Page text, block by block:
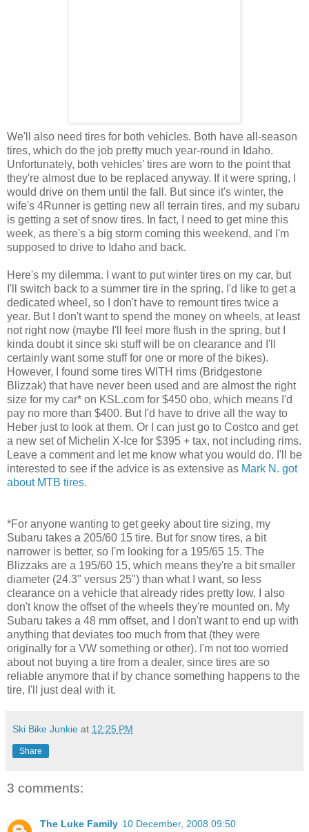
We'll also need tires for both vehicles. Both have all-season
tires, which do the job pretty much year-round in Idaho.
Unfortunately, both vehicles' tires are worn to the point that
they're almost due to be replaced anyway. If it were spring, I
would drive on them until the fall. But since it's winter, the
wife's 4Runner is getting new all terrain tires, and my subaru
is getting a set of snow tires. In fact, I need to get mine this
week, as there's a big storm coming this weekend, and I'm
supposed to drive to Idaho and back.
Here's my dilemma. I want to put winter tires on my car, but
I'll switch back to a summer tire in the spring. I'd like to get a
dedicated wheel, so I don't have to remount tires twice a
year. But I don't want to spend the money on wheels, at least
not right now (maybe I'll feel more flush in the spring, but I
kinda doubt it since ski stuff will be on clearance and I'll
certainly want some stuff for one or more of the bikes).
However, I found some tires WITH rims (Bridgestone
Blizzak) that have never been used and are almost the right
size for my car* on KSL.com for $450 obo, which means I'd
pay no more than $400. But I'd have to drive all the way to
Heber just to look at them. Or I can just go to Costco and get
a new set of Michelin X-Ice for $395 + tax, not including rims.
Leave a comment and let me know what you would do. I'll be
interested to see if the advice is as extensive as Mark N. got
about MTB tires.
*For anyone wanting to get geeky about tire sizing, my
Subaru takes a 205/60 15 tire. But for snow tires, a bit
narrower is better, so I'm looking for a 195/65 15. The
Blizzaks are a 195/60 15, which means they're a bit smaller
diameter (24.3" versus 25") than what I want, so less
clearance on a vehicle that already rides pretty low. I also
don't know the offset of the wheels they're mounted on. My
Subaru takes a 48 mm offset, and I don't want to end up with
anything that deviates too much from that (they were
originally for a VW something or other). I'm not too worried
about not buying a tire from a dealer, since tires are so
reliable anymore that if by chance something happens to the
tire, I'll just deal with it.
Ski Bike Junkie at 12:25 PM
Share
3 comments:
The Luke Family 10 December, 2008 09:50